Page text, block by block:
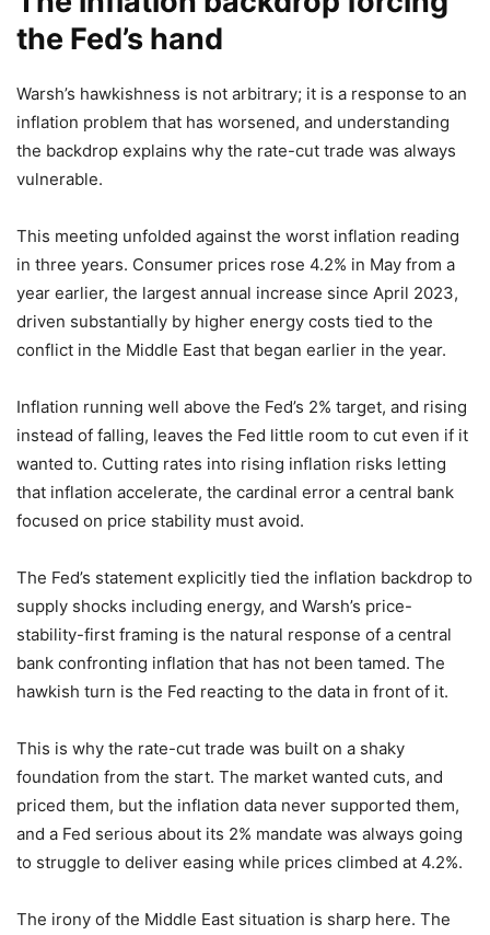
the Fed’s hand
Warsh’s hawkishness is not arbitrary; it is a response to an
inflation problem that has worsened, and understanding
the backdrop explains why the rate-cut trade was always
vulnerable.
This meeting unfolded against the worst inflation reading
in three years. Consumer prices rose 4.2% in May from a
year earlier, the largest annual increase since April 2023,
driven substantially by higher energy costs tied to the
conflict in the Middle East that began earlier in the year.
Inflation running well above the Fed’s 2% target, and rising
instead of falling, leaves the Fed little room to cut even if it
wanted to. Cutting rates into rising inflation risks letting
that inflation accelerate, the cardinal error a central bank
focused on price stability must avoid.
The Fed’s statement explicitly tied the inflation backdrop to
supply shocks including energy, and Warsh’s price-
stability-first framing is the natural response of a central
bank confronting inflation that has not been tamed. The
hawkish turn is the Fed reacting to the data in front of it.
This is why the rate-cut trade was built on a shaky
foundation from the start. The market wanted cuts, and
priced them, but the inflation data never supported them,
and a Fed serious about its 2% mandate was always going
to struggle to deliver easing while prices climbed at 4.2%.
The irony of the Middle East situation is sharp here. The